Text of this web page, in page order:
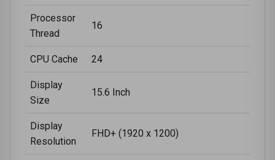
Processor
Thread
16
CPU Cache 24
Display
Size
15.6 Inch
Display
Resolution
FHD+ (1920 x 1200)